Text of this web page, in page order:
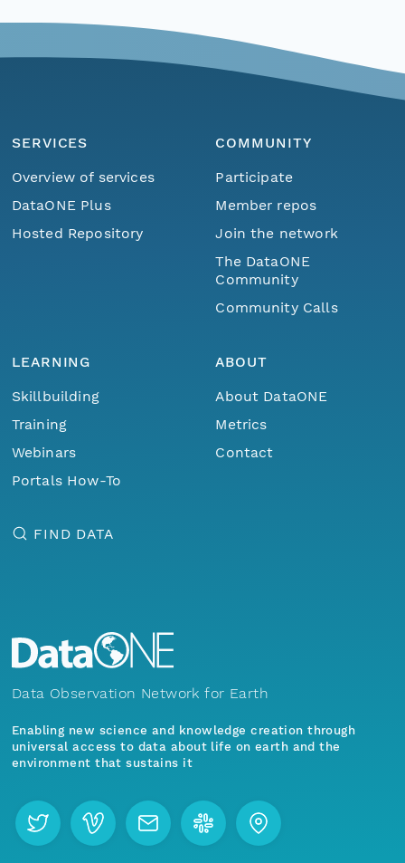
SERVICES
Overview of services
DataONE Plus
Hosted Repository
COMMUNITY
Participate
Member repos
Join the network
The DataONE
Community
Community Calls
LEARNING
Skillbuilding
Training
Webinars
Portals How-To
ABOUT
About DataONE
Metrics
Contact
FIND DATA
Data Observation Network for Earth
Enabling new science and knowledge creation through
universal access to data about life on earth and the
environment that sustains it